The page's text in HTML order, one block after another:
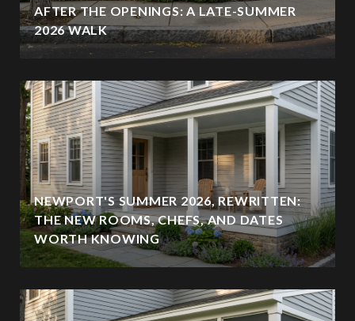
AFTER THE OPENINGS: A LATE-SUMMER
2026 WALK
NEWPORT'S SUMMER 2026, REWRITTEN:
THE NEW ROOMS, CHEFS, AND DATES
WORTH KNOWING